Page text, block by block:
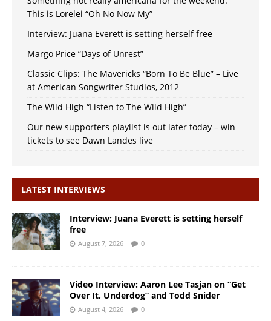
This is Lorelei “Oh No Now My”
Interview: Juana Everett is setting herself free
Margo Price “Days of Unrest”
Classic Clips: The Mavericks “Born To Be Blue” – Live
at American Songwriter Studios, 2012
The Wild High “Listen to The Wild High”
Our new supporters playlist is out later today – win
tickets to see Dawn Landes live
LATEST INTERVIEWS
Interview: Juana Everett is setting herself
free
August 7, 2026 0
Video Interview: Aaron Lee Tasjan on “Get
Over It, Underdog” and Todd Snider
August 4, 2026 0